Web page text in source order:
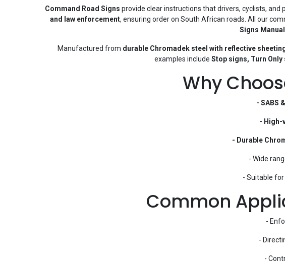
Command Road Signs provide clear instructions that drivers, cyclists,
and law enforcement, ensuring order on South African roads. All our
Signs
Manufactured from durable Chromadek steel with reflective
examples include Stop signs, Turn
Why
- SABS
- High-
- Durable
- Wide
- Suitable for
Common
-
-
-